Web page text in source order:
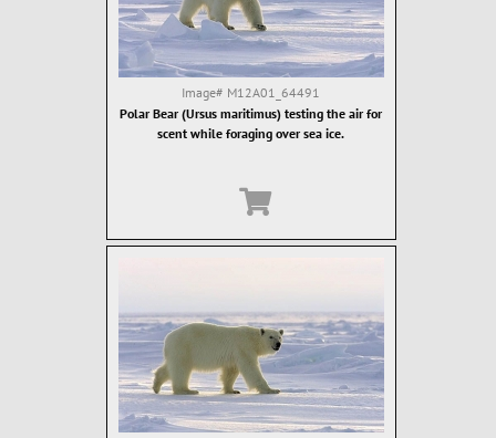
Image# M12A01_64491
Polar Bear (Ursus maritimus) testing the air for
scent while foraging over sea ice.